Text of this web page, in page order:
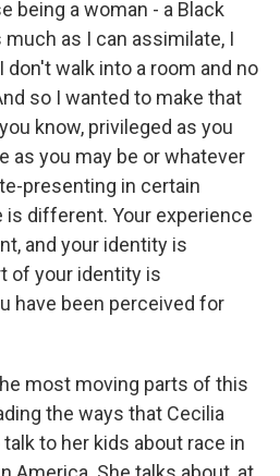
being a woman - a Black
as I can assimilate, I
walk into a room and no
so I wanted to make that
know, privileged as you
as you may be or whatever
presenting in certain
is different. Your experience
and your identity is
of your identity is
have been perceived for
most moving parts of this
the ways that Cecilia
to her kids about race in